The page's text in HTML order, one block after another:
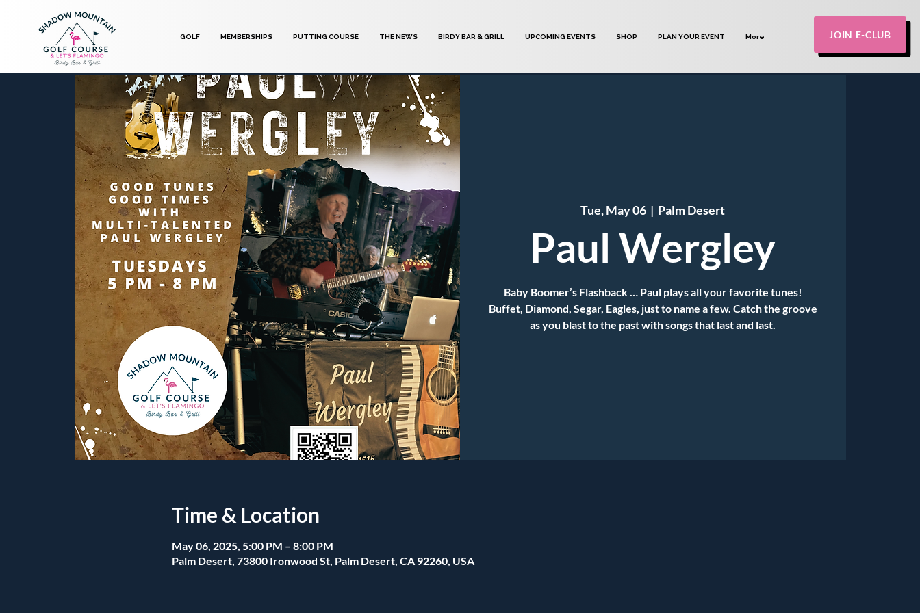
GOLF MEMBERSHIPS PUTTING COURSE THE NEWS BIRDY BAR & GRILL UPCOMING EVENTS SHOP PLAN YOUR EVENT More JOIN E-CLUB
Tue, May 06
  |
Palm Desert
Paul Wergley
Baby Boomer’s Flashback … Paul plays all your favorite tunes!
Buffet, Diamond, Segar, Eagles, just to name a few. Catch the groove
as you blast to the past with songs that last and last.
Time & Location
May 06, 2025, 5:00 PM – 8:00 PM
Palm Desert, 73800 Ironwood St, Palm Desert, CA 92260, USA